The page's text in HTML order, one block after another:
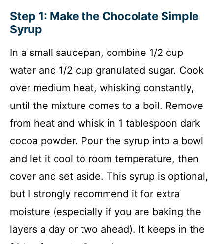
Step 1: Make the Chocolate Simple
Syrup
In a small saucepan, combine 1/2 cup
water and 1/2 cup granulated sugar. Cook
over medium heat, whisking constantly,
until the mixture comes to a boil. Remove
from heat and whisk in 1 tablespoon dark
cocoa powder. Pour the syrup into a bowl
and let it cool to room temperature, then
cover and set aside. This syrup is optional,
but I strongly recommend it for extra
moisture (especially if you are baking the
layers a day or two ahead). It keeps in the